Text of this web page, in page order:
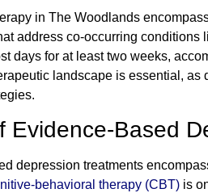
in The Woodlands
address co-occurring conditions
days for at least two weeks,
landscape is essential,
Evidence-Based
depression treatments
behavioral therapy (CBT) is